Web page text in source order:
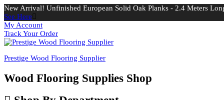
New Arrival! Unfinished European Solid Oak Planks - 2.4 Meters
See Here
My Account
Track Your Order
Prestige Wood Flooring Supplier
Wood Flooring Supplies Shop